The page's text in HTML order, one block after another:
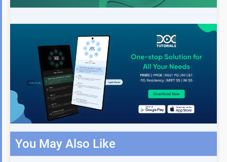
You May Also Like